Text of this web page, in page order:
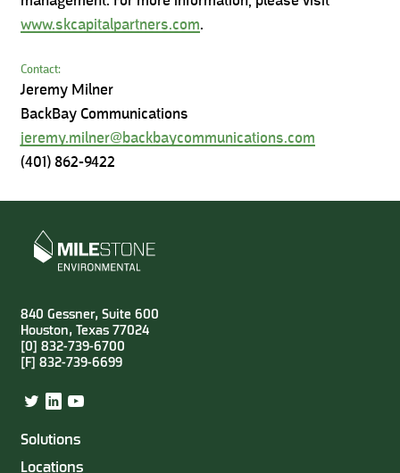
www.skcapitalpartners.com.
Contact:
Jeremy Milner
BackBay Communications
jeremy.milner@backbaycommunications.com
(401) 862-9422
840 Gessner, Suite 600
Houston, Texas 77024
[0] 832-739-6700
[F] 832-739-6699
TwitterLinkedIn
Solutions
Locations